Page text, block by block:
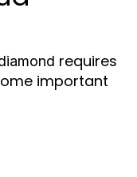
requires
important